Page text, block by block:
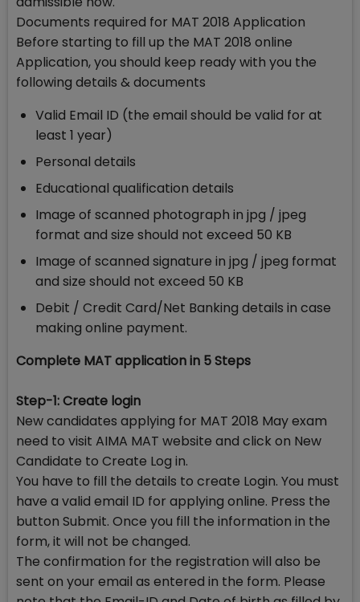
Documents required for MAT 2018 Application
Before starting to fill up the MAT 2018 online
Application, you should keep ready with you the
following details & documents
Valid Email ID (the email should be valid for at
least 1 year)
Personal details
Educational qualification details
Image of scanned photograph in jpg / jpeg
format and size should not exceed 50 KB
Image of scanned signature in jpg / jpeg format
and size should not exceed 50 KB
Debit / Credit Card/Net Banking details in case
making online payment.
Complete MAT application in 5 Steps
Step-1: Create login
New candidates applying for MAT 2018 May exam
need to visit AIMA MAT website and click on New
Candidate to Create Log in.
You have to fill the details to create Login. You must
have a valid email ID for applying online. Press the
button Submit. Once you fill the information in the
form, it will not be changed.
The confirmation for the registration will also be
sent on your email as entered in the form. Please